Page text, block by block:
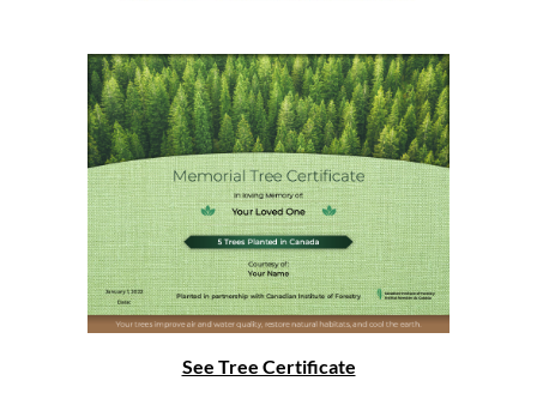
See Tree Certificate